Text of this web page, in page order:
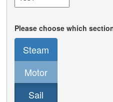
Please choose which
Steam
Motor
Sail